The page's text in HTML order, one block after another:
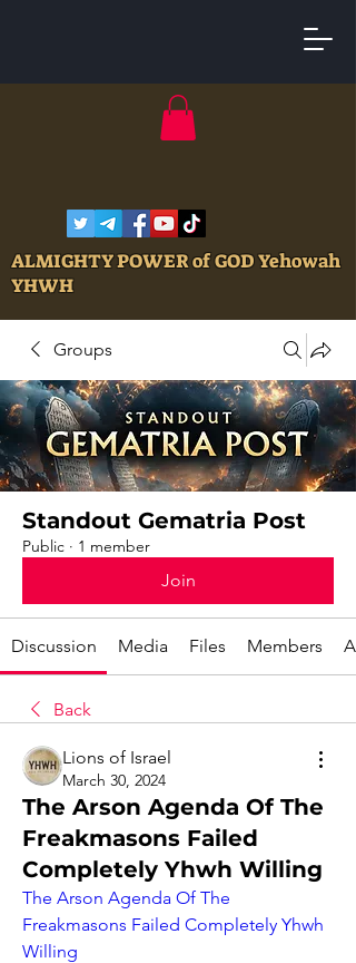
ALMIGHTY POWER of GOD Yehowah
YHWH
Groups
Standout Gematria Post
Public · 1 member
Join
Discussion Media Files Members
Back
Lions of Israel
March 30, 2024
The Arson Agenda Of The
Freakmasons Failed
Completely Yhwh Willing
The Arson Agenda Of The
Freakmasons Failed Completely Yhwh
Willing